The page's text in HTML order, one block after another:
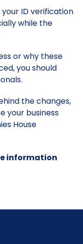
ID verification
while the
or why these
you should
the changes,
your business
House
information